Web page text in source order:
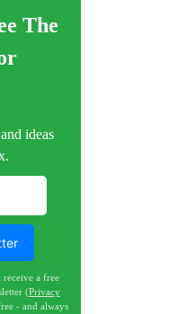
The
ideas
a free
(Privacy
- and always